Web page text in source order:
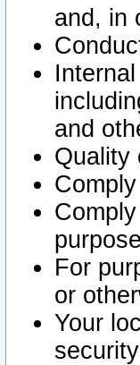
and, in
and
Quality
For
or
Your